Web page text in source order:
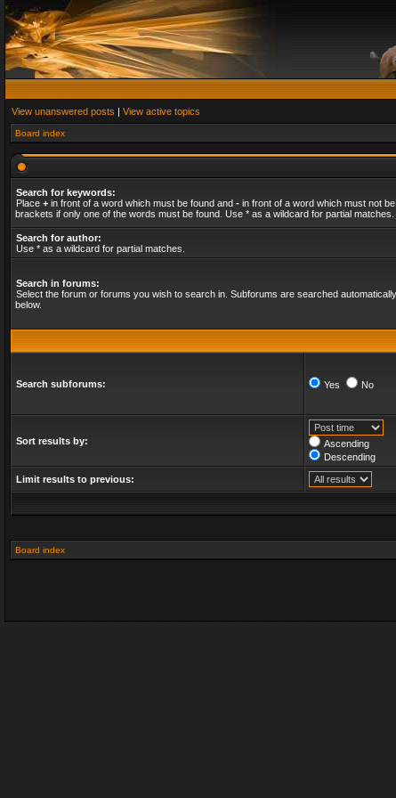
View unanswered posts | View active topics
Board index
Search for keywords:
Place + in front of a word which must be found and - in front of a word which must not
brackets if only one of the words must be found. Use * as a wildcard for partial matches.
Search for author:
Use * as a wildcard for partial matches.
Search in forums:
Select the forum or forums you wish to search in. Subforums are searched
below.
Search subforums: Yes No
Sort results by:
Ascending
Descending
Limit results to previous:
Board index